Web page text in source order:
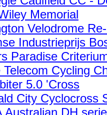
Memorial
Velodrome
Industrieprijs
Paradise
Telecom Cycling
5.0 'Cross
City Cyclocross
Australian DH